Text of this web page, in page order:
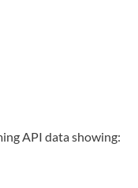
API data showing: